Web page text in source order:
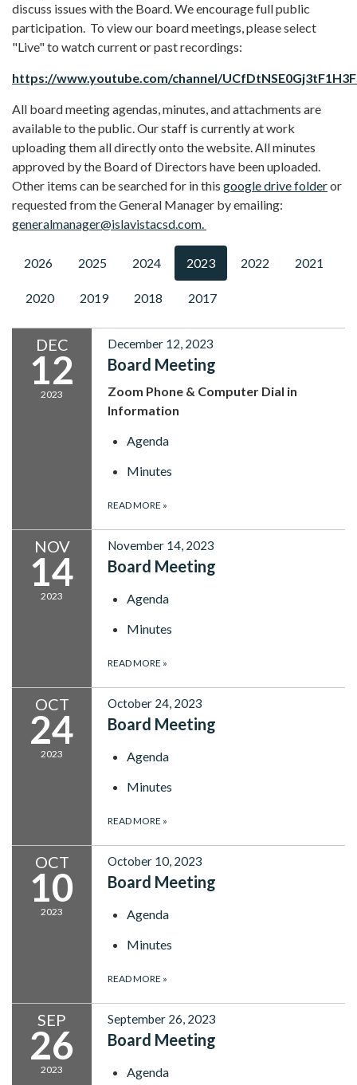
discuss issues with the Board. We encourage full public
participation. To view our board meetings, please select
"Live" to watch current or past recordings:
https://www.youtube.com/channel/
All board meeting agendas, minutes, and attachments are
available to the public. Our staff is currently at work
uploading them all directly onto the website. All minutes
approved by the Board of Directors have been uploaded.
Other items can be searched for in this google drive folderor
requested from the General Manager by emailing:
generalmanager@islavistacsd.com.
2026 2025 2024 2023 2022 2021
2020 2019 2018 2017
DEC
12
2023
December 12, 2023
Board Meeting
Zoom Phone & Computer Dial in
Information
Agenda
Minutes
READ MORE »
NOV
14
2023
November 14, 2023
Board Meeting
Agenda
Minutes
READ MORE »
OCT
24
2023
October 24, 2023
Board Meeting
Agenda
Minutes
READ MORE »
OCT
10
2023
October 10, 2023
Board Meeting
Agenda
Minutes
READ MORE »
SEP
26
2023
September 26, 2023
Board Meeting
Agenda